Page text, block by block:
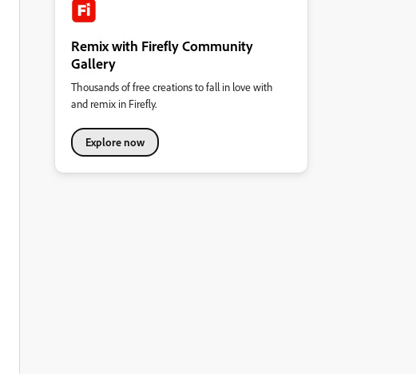
Remix with Firefly Community
Gallery
Thousands of free creations to fall in love with
and remix in Firefly.
Explore now